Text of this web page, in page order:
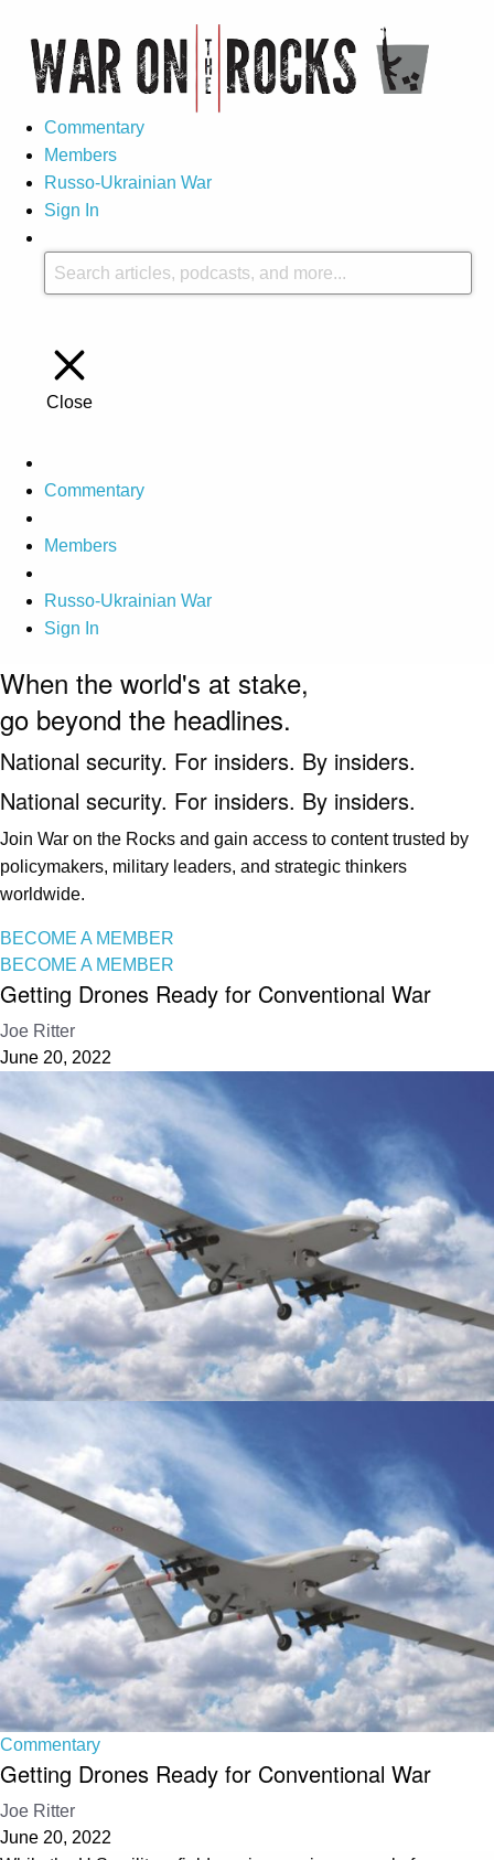
Commentary
Members
Russo-Ukrainian War
Sign In
Close
Commentary
Members
Russo-Ukrainian War
Sign In
When the world's at stake,
go beyond the headlines.
National security. For insiders. By insiders.
National security. For insiders. By insiders.
Join War on the Rocks and gain access to content trusted by
policymakers, military leaders, and strategic thinkers
worldwide.
BECOME A MEMBER
BECOME A MEMBER
Getting Drones Ready for Conventional War
Joe Ritter
June 20, 2022
Commentary
Getting Drones Ready for Conventional War
Joe Ritter
June 20, 2022